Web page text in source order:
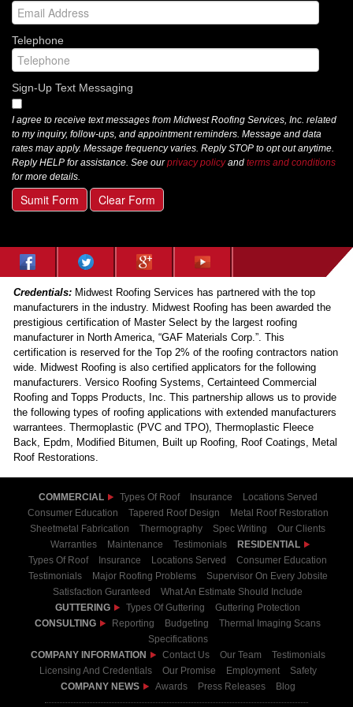
Telephone
Sign-Up Text Messaging
I agree to receive text messages from Midwest Roofing Services, Inc. related
to my inquiry, follow-ups, and appointment reminders. Message and data
rates may apply. Message frequency varies. Reply STOP to opt out anytime.
Reply HELP for assistance. See ourprivacy policyand terms and conditions
for more details.
Sumit Form Clear Form
Credentials: Midwest Roofing Services has partnered with the top
manufacturers in the industry. Midwest Roofing has been awarded the
prestigious certification of Master Select by the largest roofing
manufacturer in North America, “GAF Materials Corp.”. This
certification is reserved for the Top 2% of the roofing contractors nation
wide. Midwest Roofing is also certified applicators for the following
manufacturers. Versico Roofing Systems, Certainteed Commercial
Roofing and Topps Products, Inc. This partnership allows us to provide
the following types of roofing applications with extended manufacturers
warrantees. Thermoplastic (PVC and TPO), Thermoplastic Fleece
Back, Epdm, Modified Bitumen, Built up Roofing, Roof Coatings, Metal
Roof Restorations.
COMMERCIAL Types Of Roof Insurance
Locations Served
Consumer Education
Tapered Roof Design
Metal Roof Restoration
Sheetmetal Fabrication
Thermography Spec Writing
Our Clients
Warranties
Maintenance Testimonials
RESIDENTIAL
Types Of Roof
Insurance Locations Served
Consumer Education
Testimonials
Major Roofing Problems
Supervisor On Every Jobsite
Satisfaction Guranteed
What An Estimate Should Include
GUTTERING
Types Of Guttering
Guttering Protection
CONSULTING
Reporting Budgeting
Thermal Imaging Scans
Specifications
COMPANY INFORMATION
Contact Us Our Team
Testimonials
Licensing And Credentials
Our Promise Employment
Safety
COMPANY NEWS
Awards Press Releases Blog